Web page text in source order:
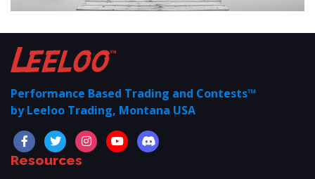
Performance Based Trading and Contests™
by Leeloo Trading, Montana USA
Resources